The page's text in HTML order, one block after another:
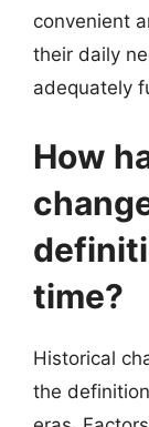
convenient
their daily
adequately
How
time?
Historical
the